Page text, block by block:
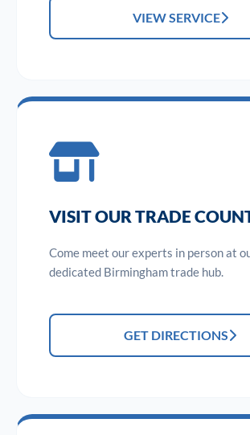
VIEW SERVICE
VISIT OUR TRADE
Come meet our experts in person at
dedicated Birmingham trade hub.
GET DIRECTIONS